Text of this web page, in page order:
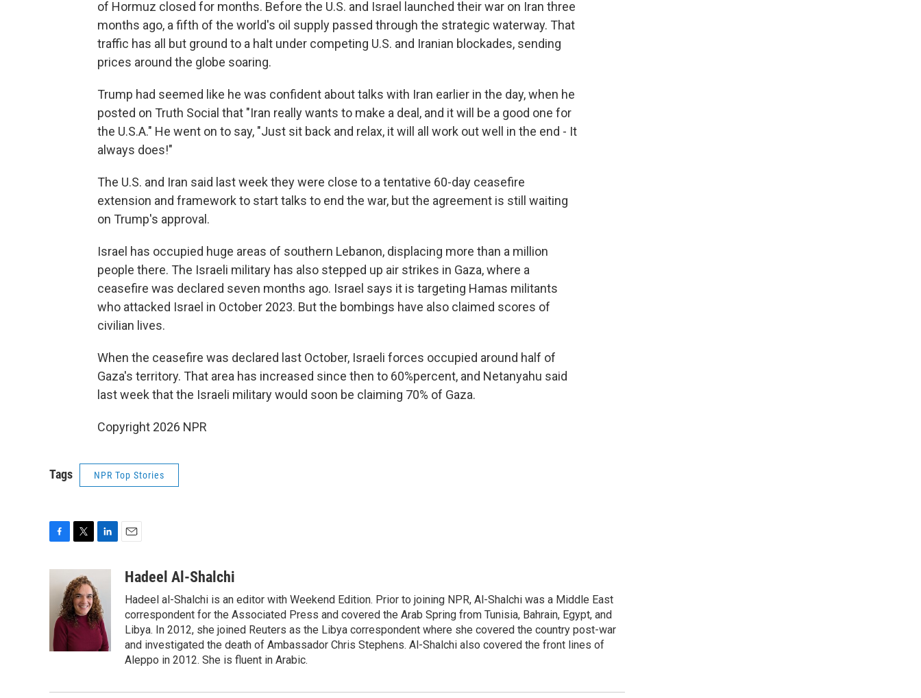
of Hormuz closed for months. Before the U.S. and Israel launched their war on Iran three
months ago, a fifth of the world's oil supply passed through the strategic waterway. That
traffic has all but ground to a halt under competing U.S. and Iranian blockades, sending
prices around the globe soaring.
Trump had seemed like he was confident about talks with Iran earlier in the day, when he
posted on Truth Social that "Iran really wants to make a deal, and it will be a good one for
the U.S.A." He went on to say, "Just sit back and relax, it will all work out well in the end - It
always does!"
The U.S. and Iran said last week they were close to a tentative 60-day ceasefire
extension and framework to start talks to end the war, but the agreement is still waiting
on Trump's approval.
Israel has occupied huge areas of southern Lebanon, displacing more than a million
people there. The Israeli military has also stepped up air strikes in Gaza, where a
ceasefire was declared seven months ago. Israel says it is targeting Hamas militants
who attacked Israel in October 2023. But the bombings have also claimed scores of
civilian lives.
When the ceasefire was declared last October, Israeli forces occupied around half of
Gaza's territory. That area has increased since then to 60%percent, and Netanyahu said
last week that the Israeli military would soon be claiming 70% of Gaza.
Copyright 2026 NPR
Tags NPR Top Stories
e
o
k
i
t
t
e
r
k
e
d
I
n
aHadeel Al-Shalchi
Hadeel al-Shalchi is an editor with Weekend Edition. Prior to joining NPR, Al-Shalchi was a Middle East
correspondent for the Associated Press and covered the Arab Spring from Tunisia, Bahrain, Egypt, and
Libya. In 2012, she joined Reuters as the Libya correspondent where she covered the country post-war
and investigated the death of Ambassador Chris Stephens. Al-Shalchi also covered the front lines of
Aleppo in 2012. She is fluent in Arabic.